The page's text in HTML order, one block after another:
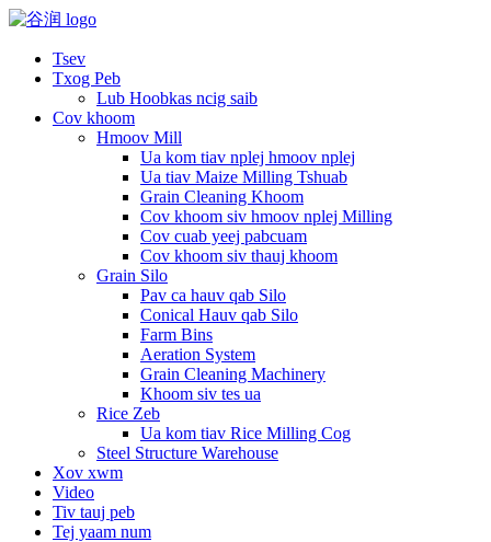
Tsev
Txog Peb
Lub Hoobkas ncig saib
Cov khoom
Hmoov Mill
Ua kom tiav nplej hmoov nplej
Ua tiav Maize Milling Tshuab
Grain Cleaning Khoom
Cov khoom siv hmoov nplej Milling
Cov cuab yeej pabcuam
Cov khoom siv thauj khoom
Grain Silo
Pav ca hauv qab Silo
Conical Hauv qab Silo
Farm Bins
Aeration System
Grain Cleaning Machinery
Khoom siv tes ua
Rice Zeb
Ua kom tiav Rice Milling Cog
Steel Structure Warehouse
Xov xwm
Video
Tiv tauj peb
Tej yaam num